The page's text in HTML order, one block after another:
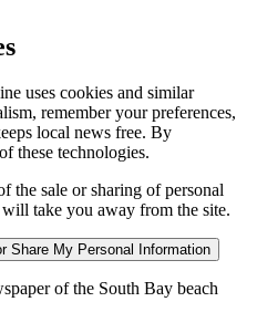
uses cookies and similar
remember your preferences,
local news free. By
these technologies.
the sale or sharing of personal
take you away from the site.
Share My Personal Information
of the South Bay beach